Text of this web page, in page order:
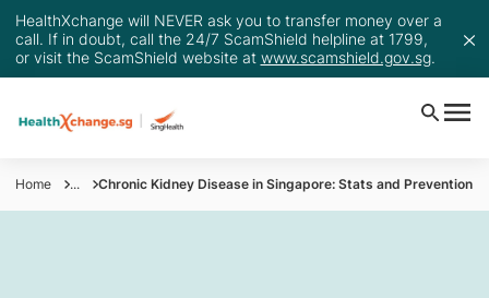
HealthXchange will NEVER ask you to transfer money over a
call. If in doubt, call the 24/7 ScamShield helpline at 1799,
or visit the ScamShield website at www.scamshield.gov.sg.
Home ... Chronic Kidney Disease in Singapore: Stats and Prevention